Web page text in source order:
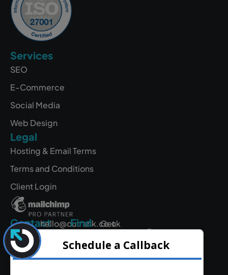
Services
SEO
E-Commerce
Social Media
Web Design
Legal
Hosting & Email Terms
Terms and Conditions
Client Login
Contacthello@outrank.co.uk
01642
Find
Us
Get